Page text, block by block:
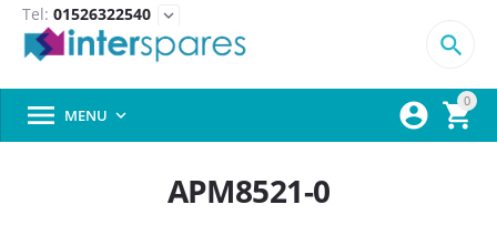
Tel: 01526322540 expand_more
0



 MENU 
APM8521-0